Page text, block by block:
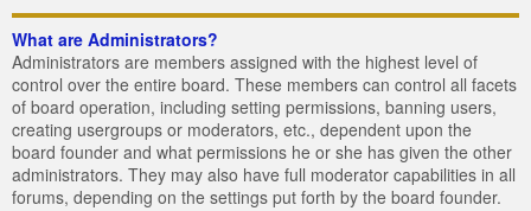
What are Administrators?
Administrators are members assigned with the highest level of
control over the entire board. These members can control all facets
of board operation, including setting permissions, banning users,
creating usergroups or moderators, etc., dependent upon the
board founder and what permissions he or she has given the other
administrators. They may also have full moderator capabilities in all
forums, depending on the settings put forth by the board founder.